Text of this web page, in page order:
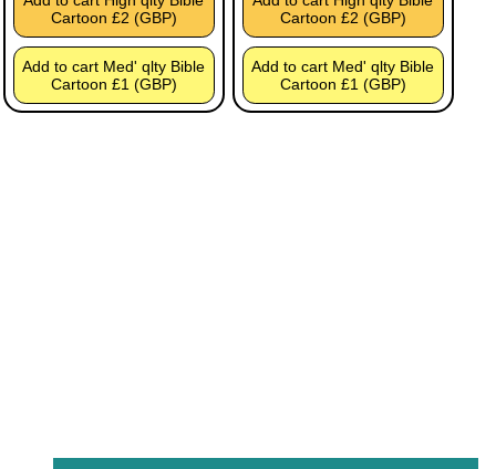
Cartoon £2 (GBP)
Add to cart Med' qlty Bible
Cartoon £1 (GBP)
Cartoon £2 (GBP)
Add to cart Med' qlty Bible
Cartoon £1 (GBP)